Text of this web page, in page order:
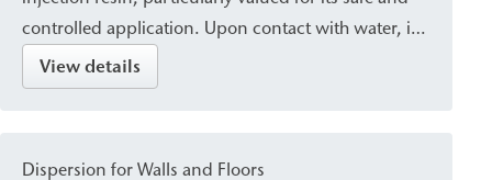
controlled application. Upon contact with water, it
cures into a closed, waterproof, and dimensionally
stable resin with a fine pore structure. It is suitable
View details
Dispersion for Walls and Floors